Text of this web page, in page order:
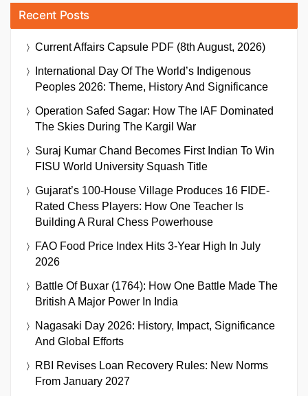
Recent Posts
Current Affairs Capsule PDF (8th August, 2026)
International Day Of The World’s Indigenous
Peoples 2026: Theme, History And Significance
Operation Safed Sagar: How The IAF Dominated
The Skies During The Kargil War
Suraj Kumar Chand Becomes First Indian To Win
FISU World University Squash Title
Gujarat’s 100-House Village Produces 16 FIDE-
Rated Chess Players: How One Teacher Is
Building A Rural Chess Powerhouse
FAO Food Price Index Hits 3-Year High In July
2026
Battle Of Buxar (1764): How One Battle Made The
British A Major Power In India
Nagasaki Day 2026: History, Impact, Significance
And Global Efforts
RBI Revises Loan Recovery Rules: New Norms
From January 2027